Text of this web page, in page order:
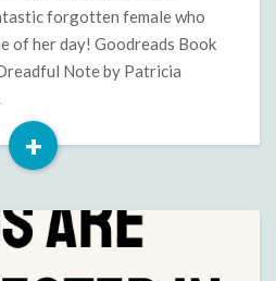
forgotten female who
of her day! Goodreads Book
Note by Patricia
+
Read